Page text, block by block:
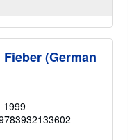
(German
1999